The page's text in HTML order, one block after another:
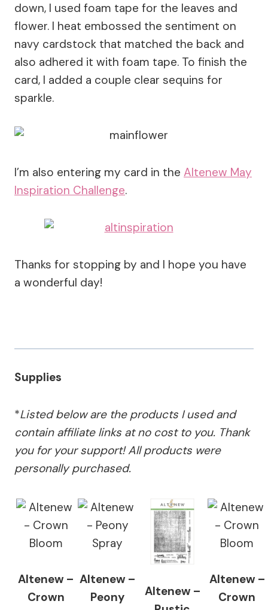
down, I used foam tape for the leaves and
flower. I heat embossed the sentiment on
navy cardstock that matched the back and
also adhered it with foam tape. To finish the
card, I added a couple clear sequins for
sparkle.
I’m also entering my card in the Altenew May
Inspiration Challenge.
Thanks for stopping by and I hope you have
a wonderful day!
Supplies
*Listed below are the products I used and
contain affiliate links at no cost to you. Thank
you for your support!All products were
personally purchased.
Altenew –
Crown
Altenew –
Peony
Altenew –
Altenew –
Crown